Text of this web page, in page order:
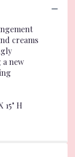
creams
new
15" H